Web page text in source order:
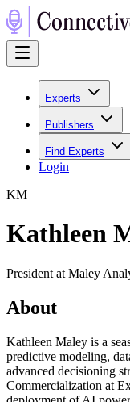
Experts
Publishers
Find Experts
Login
KM
Kathleen
President at Maley
About
Kathleen Maley is a
predictive modeling,
advanced decisioning
Commercialization at